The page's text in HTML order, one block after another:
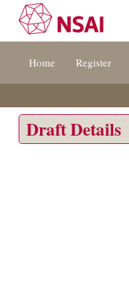
[s]
Home Register
Draft Details